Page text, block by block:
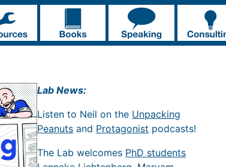
Lab News:
Listen to Neil on the Unpacking
Peanuts and Protagonist podcasts!
The Lab welcomes PhD students